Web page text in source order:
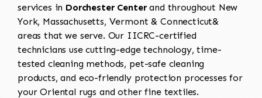
services in Dorchester Centerand throughout New
York, Massachusetts, Vermont & Connecticut&
areas that we serve. Our IICRC-certified
technicians use cutting-edge technology, time-
tested cleaning methods, pet-safe cleaning
products, and eco-friendly protection processes for
your Oriental rugs and other fine textiles.